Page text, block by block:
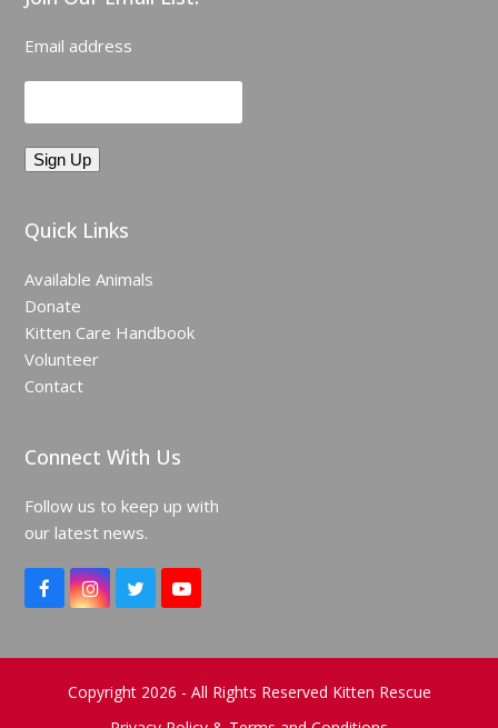
Email address
Quick Links
Available Animals
Donate
Kitten Care Handbook
Volunteer
Contact
Connect With Us
Follow us to keep up with
our latest news.
F
a
e
I
n
t
g
r
T
w
t
e
Y
o
T
b
Copyright 2026 - All Rights Reserved Kitten Rescue